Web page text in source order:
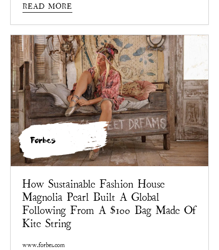
clothing is a unique blend of art and expression. This is
READ MORE
Forbes
How Sustainable Fashion House
Magnolia Pearl Built A Global
Following From A $100 Bag Made Of
Kite String
www.forbes.com